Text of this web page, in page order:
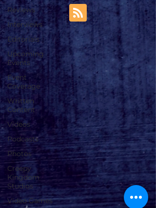
Reviews
Interviews
Editorials
Upcoming
Events
Event
Coverage
Written
Content
Videos
Podcasts
Photos
Creepy
Kingdom
Studios
Video Games